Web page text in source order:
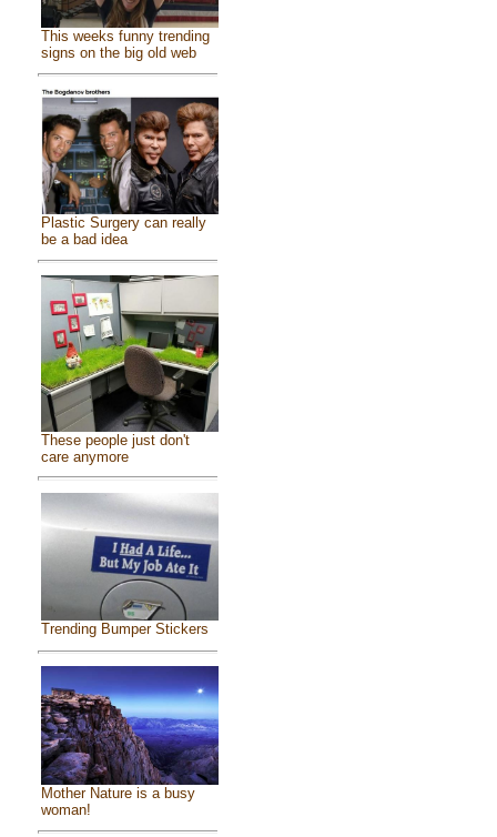
This weeks funny trending
signs on the big old web
Plastic Surgery can really
be a bad idea
These people just don't
care anymore
Trending Bumper Stickers
Mother Nature is a busy
woman!